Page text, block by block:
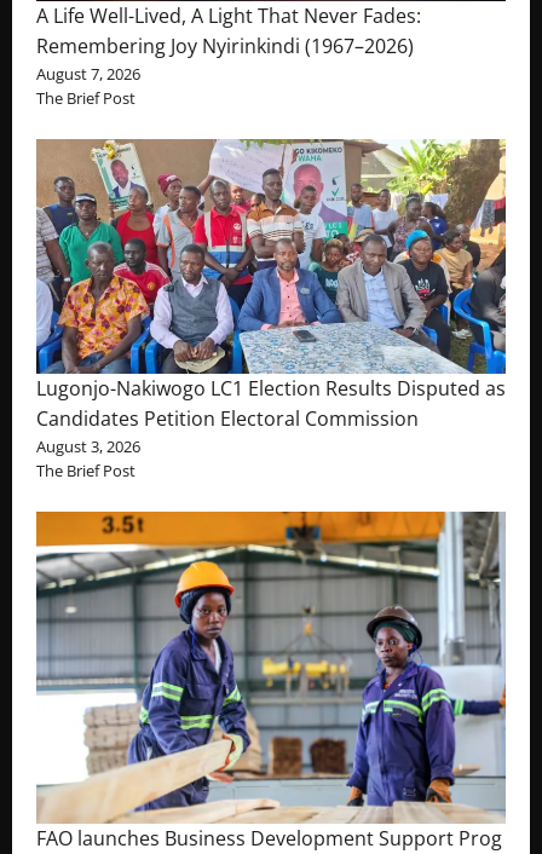
A Life Well-Lived, A Light That Never Fades:
Remembering Joy Nyirinkindi (1967–2026)
August 7, 2026
The Brief Post
Lugonjo-Nakiwogo LC1 Election Results Disputed as
Candidates Petition Electoral Commission
August 3, 2026
The Brief Post
FAO launches Business Development Support Prog